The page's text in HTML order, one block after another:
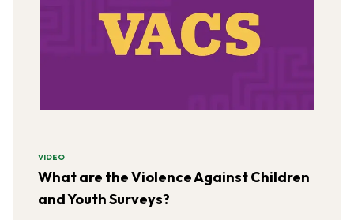
VIDEO
What are the Violence Against Children
and Youth Surveys?